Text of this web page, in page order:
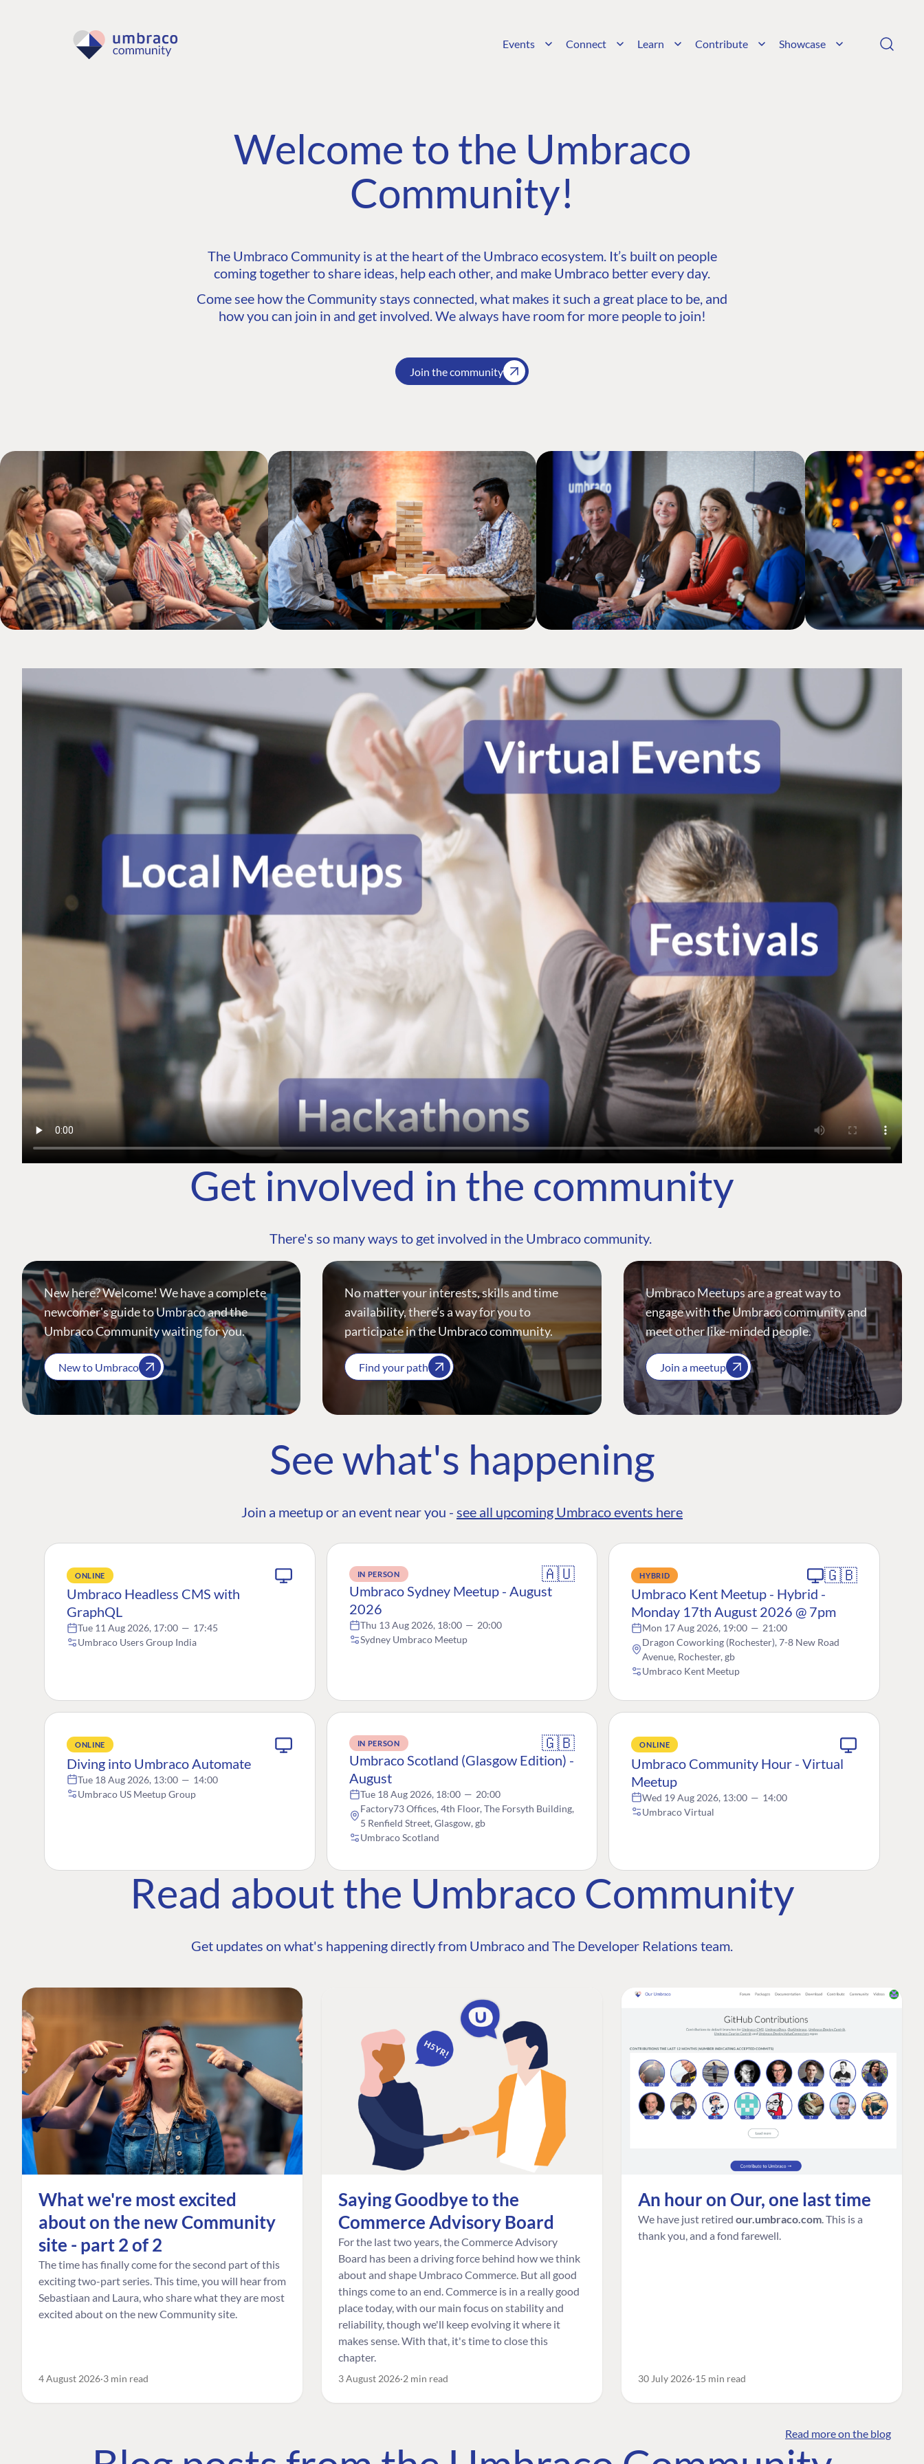
Events Connect Learn Contribute Showcase
Welcome to the Umbraco
Community!
The Umbraco Community is at the heart of the Umbraco ecosystem. It’s built on people
coming together to share ideas, help each other, and make Umbraco better every day.
Come see how the Community stays connected, what makes it such a great place to be, and
how you can join in and get involved. We always have room for more people to join!
Join the community
Get involved in the community
There's so many ways to get involved in the Umbraco community.
New here? Welcome! We have a complete
newcomer's guide to Umbraco and the
Umbraco Community waiting for you.
New to Umbraco
No matter your interests, skills and time
availability, there’s a way for you to
participate in the Umbraco community.
Find your path
Umbraco Meetups are a great way to
engage with the Umbraco community and
meet other like-minded people.
Join a meetup
See what's happening
Join a meetup or an event near you - see all upcoming Umbraco events here
ONLINE
Umbraco Headless CMS with
GraphQL
Tue 11 Aug 2026, 17:00 — 17:45
Umbraco Users Group India
IN PERSON 🇦🇺
Umbraco Sydney Meetup - August
2026
Thu 13 Aug 2026, 18:00 — 20:00
Sydney Umbraco Meetup
HYBRID 🇬🇧
Umbraco Kent Meetup - Hybrid -
Monday 17th August 2026 @ 7pm
Mon 17 Aug 2026, 19:00 — 21:00
Dragon Coworking (Rochester), 7-8 New Road
Avenue, Rochester, gb
Umbraco Kent Meetup
ONLINE
Diving into Umbraco Automate
Tue 18 Aug 2026, 13:00 — 14:00
Umbraco US Meetup Group
IN PERSON 🇬🇧
Umbraco Scotland (Glasgow Edition) -
August
Tue 18 Aug 2026, 18:00 — 20:00
Factory73 Offices, 4th Floor, The Forsyth Building,
5 Renfield Street, Glasgow, gb
Umbraco Scotland
ONLINE
Umbraco Community Hour - Virtual
Meetup
Wed 19 Aug 2026, 13:00 — 14:00
Umbraco Virtual
Read about the Umbraco Community
Get updates on what's happening directly from Umbraco and The Developer Relations team.
What we're most excited
about on the new Community
site - part 2 of 2
The time has finally come for the second part of this
exciting two-part series. This time, you will hear from
Sebastiaan and Laura, who share what they are most
excited about on the new Community site.
4 August 2026 3 min read
Saying Goodbye to the
Commerce Advisory Board
For the last two years, the Commerce Advisory
Board has been a driving force behind how we think
about and shape Umbraco Commerce. But all good
things come to an end. Commerce is in a really good
place today, with our main focus on stability and
reliability, though we'll keep evolving it where it
makes sense. With that, it's time to close this
chapter.
3 August 2026 2 min read
An hour on Our, one last time
We have just retired our.umbraco.com . This is a
thank you, and a fond farewell.
30 July 2026 15 min read
Read more on the blog